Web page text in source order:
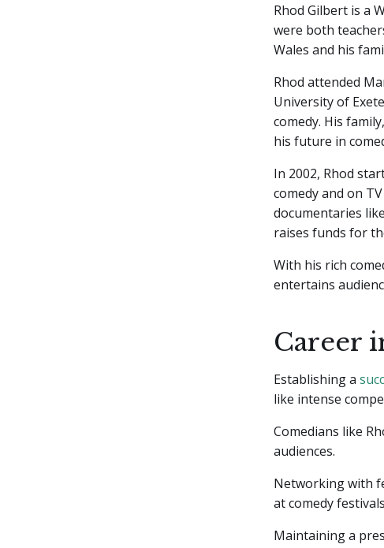
Rhod Gilbert is a
were both
Wales and his
Rhod attended
University of
comedy. His
his future in
In 2002, Rhod
comedy and on
documentaries
raises funds for
With his rich
entertains
Career
Establishing a
like intense
Comedians like
audiences.
Networking with
at comedy
Maintaining a